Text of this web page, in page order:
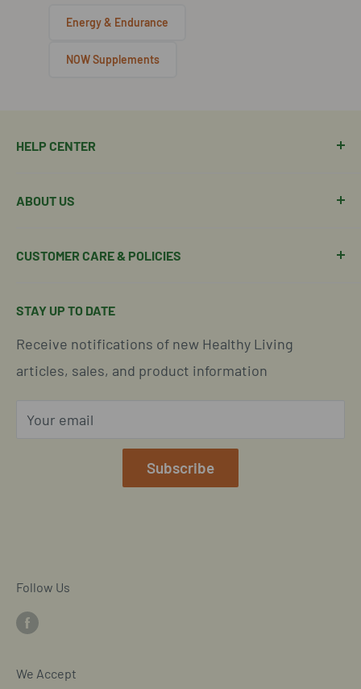
Energy & Endurance
NOW Supplements
HELP CENTER
Manage Subscription
Return Policy
Located in Cornelius, North Carolina
ABOUT US
Join Our Team
Insights & Wellness Tips
Common Questions Answered
CUSTOMER CARE & POLICIES
Easy Returns & Refunds
Subscription Policy
Global Shipping Info
Our Terms of Service
Commitment to Accessibility
STAY UP TO DATE
Receive notifications of new Healthy Living
articles, sales, and product information
Your email
Subscribe
Follow Us
We Accept